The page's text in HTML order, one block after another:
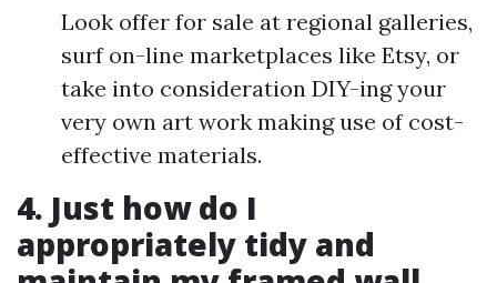
Look offer for sale at regional galleries,
surf on-line marketplaces like Etsy, or
take into consideration DIY-ing your
very own art work making use of cost-
effective materials.
4. Just how do I
appropriately tidy and